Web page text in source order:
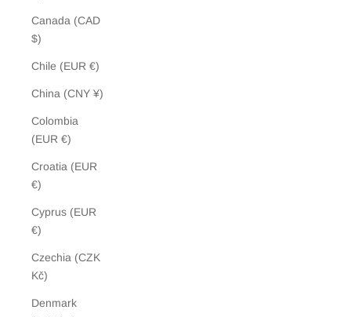
Canada (CAD
$)
Chile (EUR €)
China (CNY ¥)
Colombia
(EUR €)
Croatia (EUR
€)
Cyprus (EUR
€)
Czechia (CZK
Kč)
Denmark